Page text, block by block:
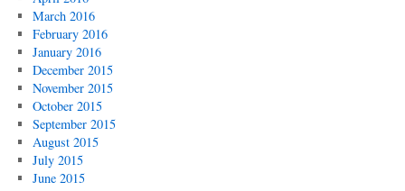
March 2016
February 2016
January 2016
December 2015
November 2015
October 2015
September 2015
August 2015
July 2015
June 2015